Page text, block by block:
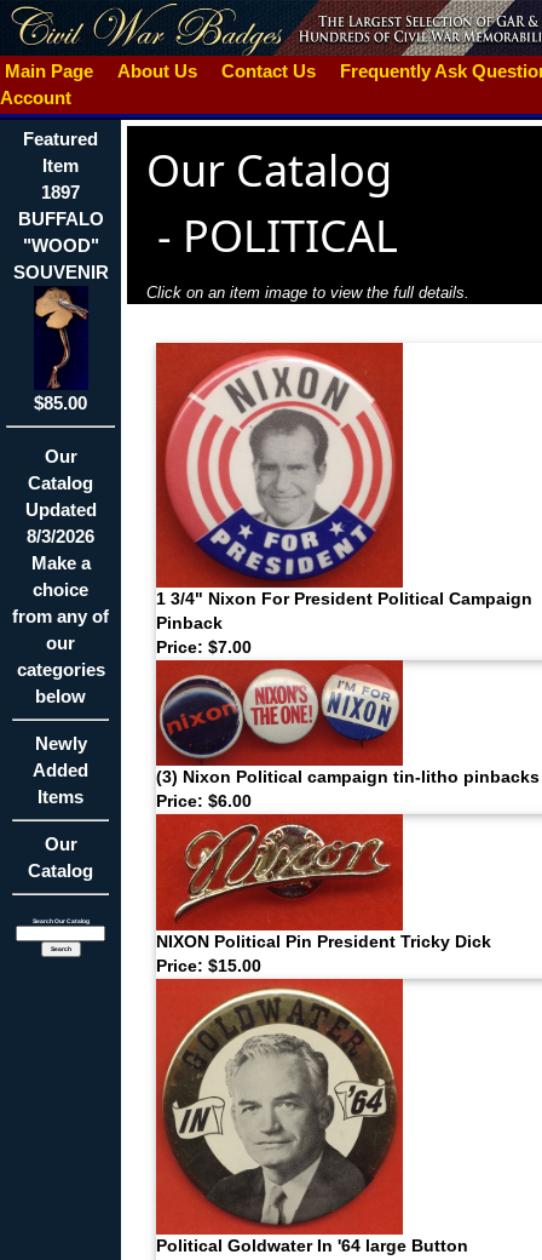
Main Page About Us Contact Us
Frequently Ask
Account
Featured
Item
1897
BUFFALO
"WOOD"
SOUVENIR
$85.00
Our
Catalog
Updated
8/3/2026
Make a
choice
from any of
our
categories
below
Newly
Added
Items
Our
Catalog
Search Our Catalog
Our Catalog
- POLITICAL
Click on an item image to view the full details.
1 3/4" Nixon For President Political Campaign
Pinback
Price: $7.00
(3) Nixon Political campaign tin-litho pinbacks
Price: $6.00
NIXON Political Pin President Tricky Dick
Price: $15.00
Political Goldwater In '64 large Button